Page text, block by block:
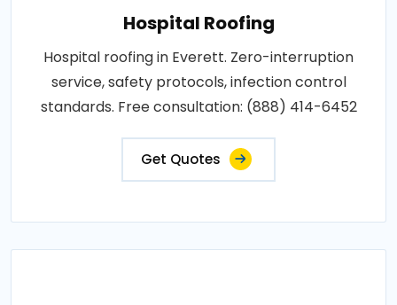
Hospital Roofing
Hospital roofing in Everett. Zero-interruption
service, safety protocols, infection control
standards. Free consultation: (888) 414-6452
Get Quotes